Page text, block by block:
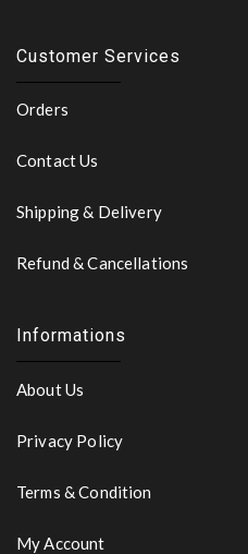
Customer Services
Orders
Contact Us
Shipping & Delivery
Refund & Cancellations
Informations
About Us
Privacy Policy
Terms & Condition
My Account